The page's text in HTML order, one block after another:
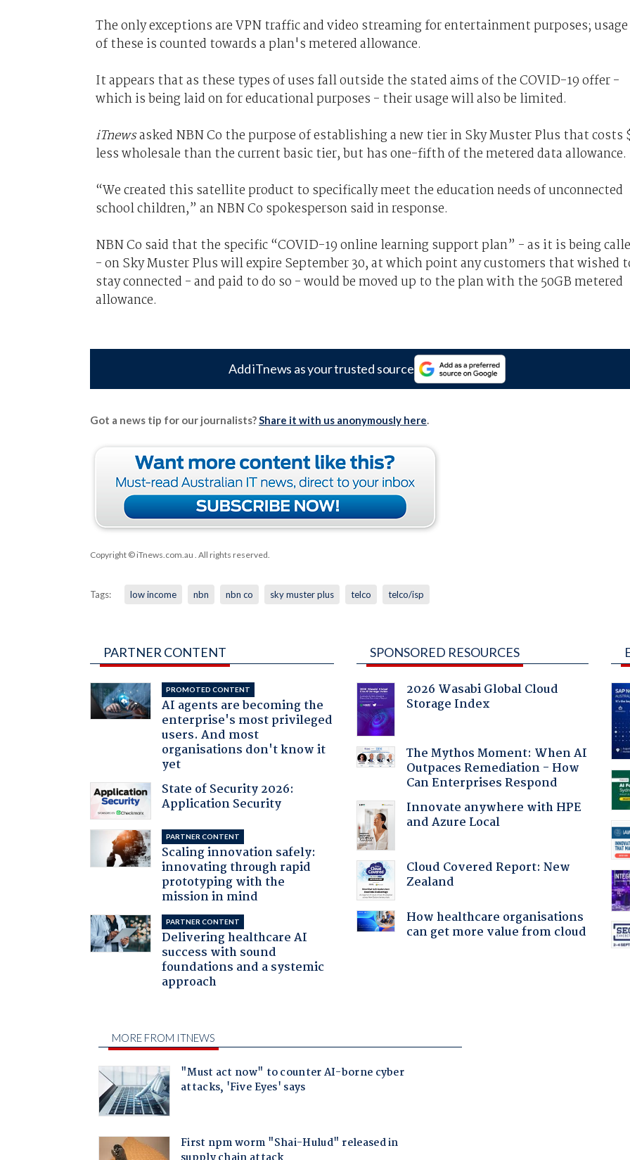
The only exceptions are VPN traffic and video streaming for entertainment purposes; usage
of these is counted towards a plan's metered allowance.
It appears that as these types of uses fall outside the stated aims of the COVID-19 offer -
which is being laid on for educational purposes - their usage will also be limited.
iTnewsasked NBN Co the purpose of establishing a new tier in Sky Muster Plus that costs
less wholesale than the current basic tier, but has one-fifth of the metered data allowance.
“We created this satellite product to specifically meet the education needs of unconnected
school children,” an NBN Co spokesperson said in response.
NBN Co said that the specific “COVID-19 online learning support plan” - as it is being
- on Sky Muster Plus will expire September 30, at which point any customers that wished
stay connected - and paid to do so - would be moved up to the plan with the 50GB metered
allowance.
Add iTnews as your trusted source
Got a news tip for our journalists?Share it with us anonymously here.
Copyright © iTnews.com.au . All rights reserved.
Tags: low income nbn nbn co sky muster plus telco telco/isp
PARTNER CONTENT
PROMOTED CONTENT
AI agents are becoming the
enterprise's most privileged
users. And most
organisations don't know it
yet
State of Security 2026:
Application Security
PARTNER CONTENT
Scaling innovation safely:
innovating through rapid
prototyping with the
mission in mind
PARTNER CONTENT
Delivering healthcare AI
success with sound
foundations and a systemic
approach
SPONSORED RESOURCES
2026 Wasabi Global Cloud
Storage Index
The Mythos Moment: When AI
Outpaces Remediation - How
Can Enterprises Respond
Innovate anywhere with HPE
and Azure Local
Cloud Covered Report: New
Zealand
How healthcare organisations
can get more value from cloud